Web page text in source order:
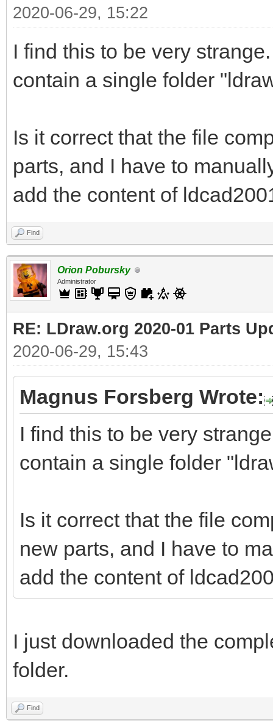
2020-06-29, 15:22
I find this to be very
contain a single folder
Is it correct that the file
parts, and I have to
add the content of
Find
Orion Pobursky
Administrator
RE: LDraw.org 2020-01 Parts
2020-06-29, 15:43
Magnus Forsberg Wrote:
I find this to be very
contain a single folder
Is it correct that the file
new parts, and I have to
add the content of
I just downloaded the
folder.
Find